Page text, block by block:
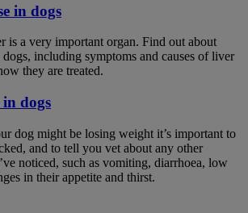
in dogs
is a very important organ. Find out about
including symptoms and causes of liver
they are treated.
in dogs
dog might be losing weight it’s important to
and to tell you vet about any other
noticed, such as vomiting, diarrhoea, low
in their appetite and thirst.